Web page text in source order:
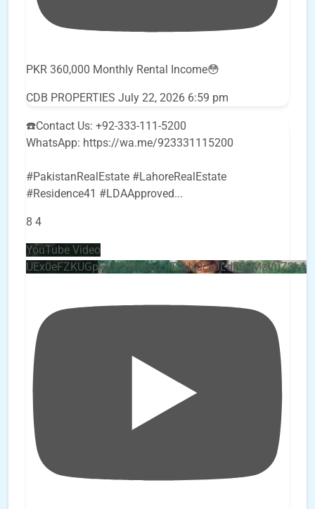
PKR 360,000 Monthly Rental Income😳
CDB PROPERTIES July 22, 2026 6:59 pm
☎️Contact Us: +92-333-111-5200
WhatsApp: https://wa.me/923331115200
#PakistanRealEstate #LahoreRealEstate
#Residence41 #LDAApproved...
8 4
YouTube Video